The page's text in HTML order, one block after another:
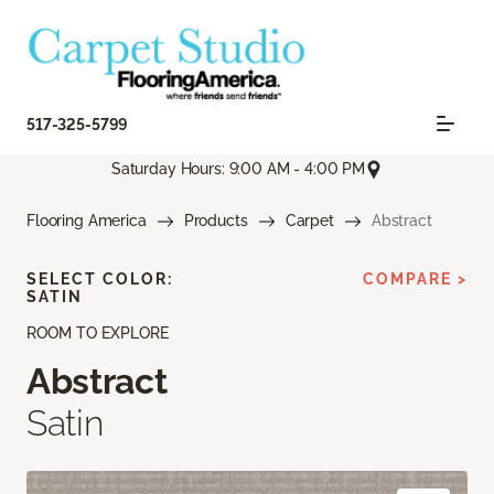
517-325-5799
Saturday Hours: 9:00 AM - 4:00 PM
Flooring America Products Carpet Abstract
ROOM TO EXPLORE
Abstract
Satin
SELECT COLOR:
SATIN
COMPARE >